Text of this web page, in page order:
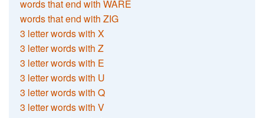
words that end with WARE
words that end with ZIG
3 letter words with X
3 letter words with Z
3 letter words with E
3 letter words with U
3 letter words with Q
3 letter words with V